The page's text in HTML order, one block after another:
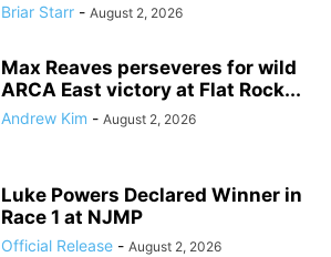
Briar Starr - August 2, 2026
Max Reaves perseveres for wild
ARCA East victory at Flat Rock...
Andrew Kim - August 2, 2026
Luke Powers Declared Winner in
Race 1 at NJMP
Official Release - August 2, 2026